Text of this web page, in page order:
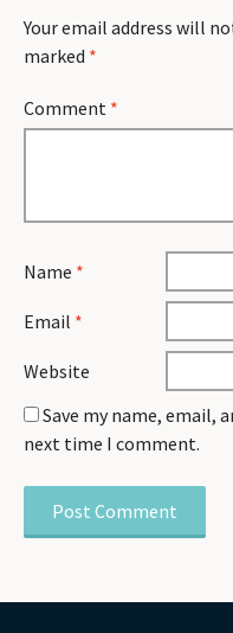
Your email address will
marked *
Comment *
Name *
Email *
Website
Save my name, email,
next time I comment.